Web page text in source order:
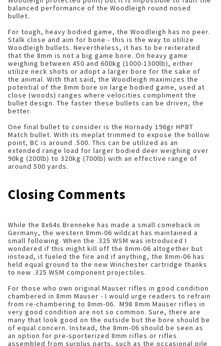
balanced performance of the Woodleigh round nosed
bullet.
For tough, heavy bodied game, the Woodleigh has no peer.
Stalk close and aim for bone - this is the way to utilize
Woodleigh bullets. Nevertheless, it has to be reiterated
that the 8mm is not a big game bore. On heavy game
weighing between 450 and 600kg (1000-1300lb), either
utilize neck shots or adopt a larger bore for the sake of
the animal. With that said, the Woodleigh maximizes the
potential of the 8mm bore on large bodied game, used at
close (woods) ranges where velocities compliment the
bullet design. The faster these bullets can be driven, the
better.
One final bullet to consider is the Hornady 196gr HPBT
Match bullet. With its meplat trimmed to expose the hollow
point, BC is around .500. This can be utilized as an
extended range load for larger bodied deer weighing over
90kg (200lb) to 320kg (700lb) with an effective range of
around 500 yards.
Closing Comments
While the 8x64s Brenneke has made a small comeback in
Germany, the western 8mm-06 wildcat has maintained a
small following. When the .325 WSM was introduced I
wondered if this might kill off the 8mm-06 altogether but
instead, it fueled the fire and if anything, the 8mm-06 has
held equal ground to the new Winchester cartridge thanks
to new .325 WSM component projectiles.
For those who own original Mauser rifles in good condition
chambered in 8mm Mauser - I would urge readers to refrain
from re-chambering to 8mm-06. M98 8mm Mauser rifles in
very good condition are not so common. Sure, there are
many that look good on the outside but the bore should be
of equal concern. Instead, the 8mm-06 should be seen as
an option for pre-sporterized 8mm rifles or rifles
assembled from surplus parts, such as the occasional pile